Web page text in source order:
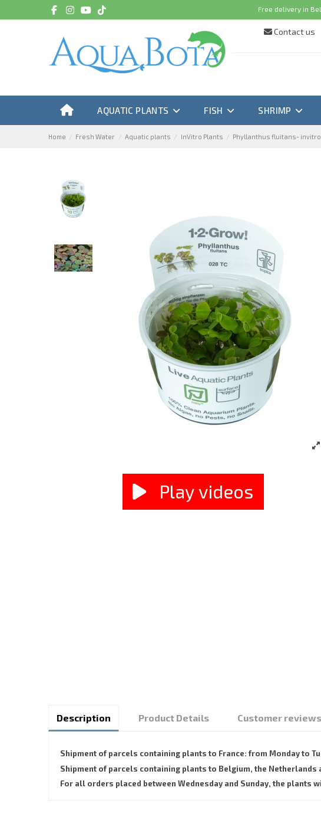
Free delivery in
Contact us
AQUATIC PLANTS FISH SHRIMP
Home Fresh Water Aquatic plants InVitro Plants Phyllanthus fluitans-
Play videos
Description Product Details Customer reviews
Shipment of parcels containing plants to France: from Monday to
Shipment of parcels containing plants to Belgium, the Netherlands
For all orders placed between Wednesday and Sunday, the